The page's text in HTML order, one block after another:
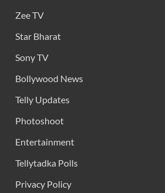
Zee TV
Star Bharat
Sony TV
Bollywood News
Telly Updates
Photoshoot
Entertainment
Tellytadka Polls
Privacy Policy